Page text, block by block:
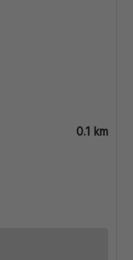
0.1 km